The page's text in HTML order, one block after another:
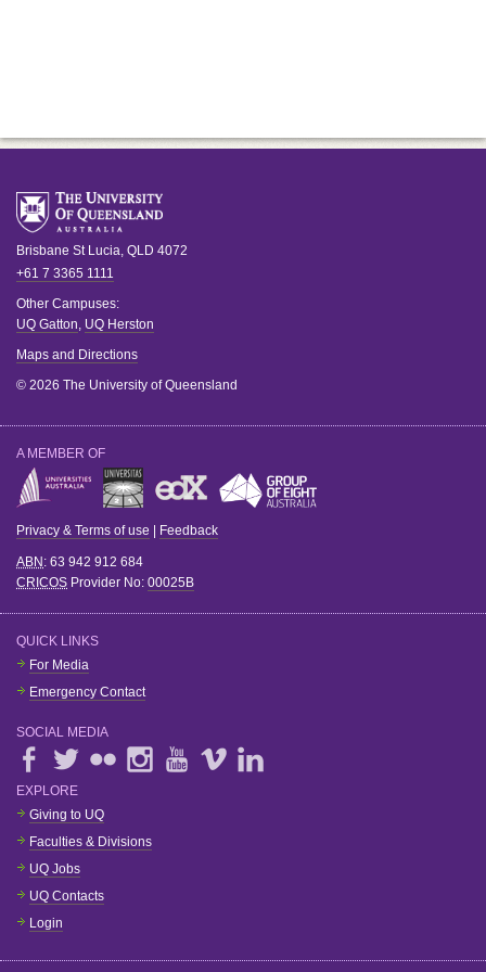
Brisbane St Lucia, QLD 4072
+61 7 3365 1111
Other Campuses:
UQ Gatton, UQ Herston
Maps and Directions
© 2026 The University of Queensland
A MEMBER OF
Privacy & Terms of use Feedback
ABN : 63 942 912 684
CRICOS Provider No: 00025B
QUICK LINKS
For Media
Emergency Contact
SOCIAL MEDIA
EXPLORE
Giving to UQ
Faculties & Divisions
UQ Jobs
UQ Contacts
Login